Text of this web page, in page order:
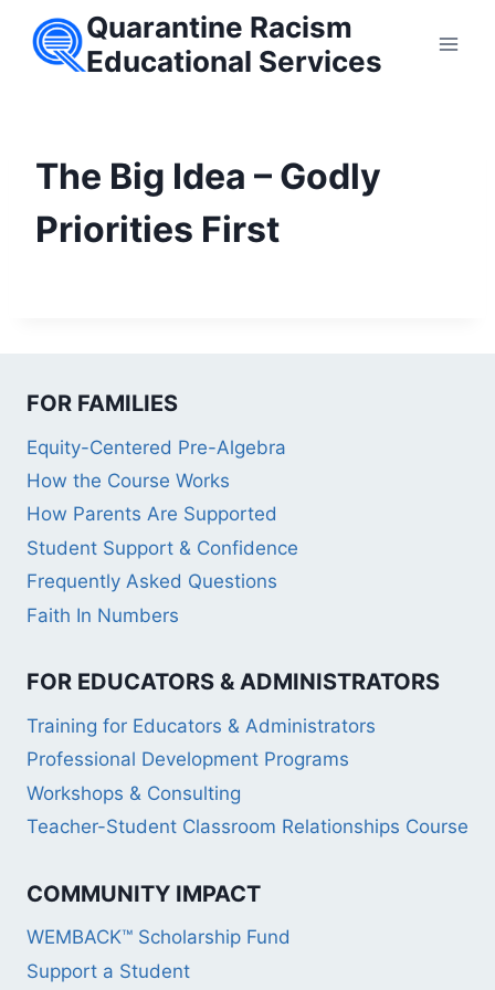
Quarantine Racism
Educational Services
The Big Idea – Godly
Priorities First
FOR FAMILIES
Equity-Centered Pre-Algebra
How the Course Works
How Parents Are Supported
Student Support & Confidence
Frequently Asked Questions
Faith In Numbers
FOR EDUCATORS & ADMINISTRATORS
Training for Educators & Administrators
Professional Development Programs
Workshops & Consulting
Teacher-Student Classroom Relationships Course
COMMUNITY IMPACT
WEMBACK™ Scholarship Fund
Support a Student